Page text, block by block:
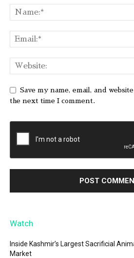
Save my name, email, and
the next time I comment.
Watch
Inside Kashmir’s Largest Sacrificial
Market